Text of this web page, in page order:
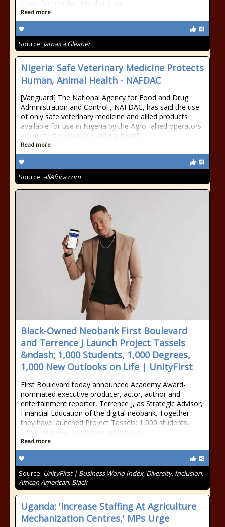
Court for murder. Testifying via...
Read more
Source: Jamaica Gleaner
Nigeria: Safe Veterinary Medicine Protects
Human, Animal Health - NAFDAC
[Vanguard] The National Agency for Food and Drug
Administration and Control , NAFDAC, has said the use
of only safe veterinary medicine and allied products
available for use in Nigeria by the Agro -allied operators
will protect human and animal health.
Read more
Source: allAfrica.com
Black-Owned Neobank First Boulevard
and Terrence J Launch Project Tassels
&ndash; 1,000 Students, 1,000 Degrees,
1,000 New Outlooks on Life | UnityFirst
First Boulevard today announced Academy Award-
nominated executive producer, actor, author and
entertainment reporter, Terrence J, as Strategic Advisor,
Financial Education of the digital neobank. Together
they have launched Project Tassels: 1,000 students,
1,000 degrees, 1,000 new outlooks on
Read more
Source: UnityFirst | Business World Index, Diversity, Inclusion,
African American, Black
Uganda: 'Increase Staffing At Agriculture
Mechanization Centres,' MPs Urge